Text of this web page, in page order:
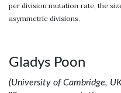
per division mutation rate, the
asymmetric divisions.
Gladys Poon
(University of Cambridge,